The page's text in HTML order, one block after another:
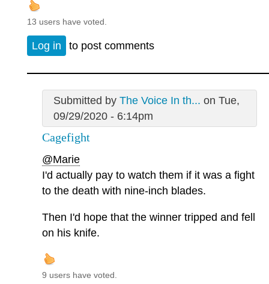
13 users have voted.
Log in to post comments
Submitted by The Voice In th... on Tue,
09/29/2020 - 6:14pm
Cagefight
@Marie
I'd actually pay to watch them if it was a fight
to the death with nine-inch blades.
Then I'd hope that the winner tripped and fell
on his knife.
9 users have voted.